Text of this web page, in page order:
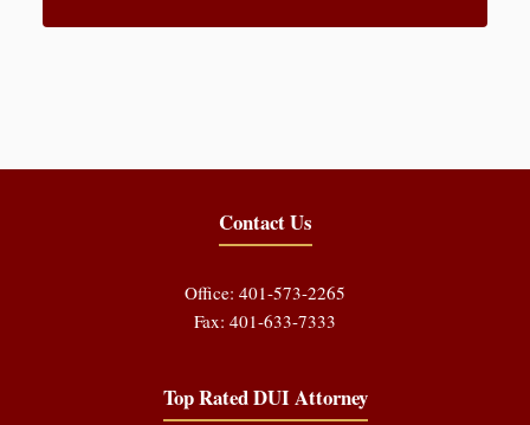
Contact Us
Office: 401-573-2265
Fax: 401-633-7333
Top Rated DUI Attorney